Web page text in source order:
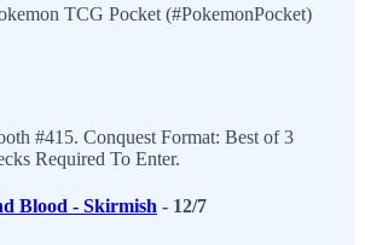
TCG Pocket (#PokemonPocket)
#415. Conquest Format: Best of 3
Required To Enter.
Blood - Skirmish - 12/7